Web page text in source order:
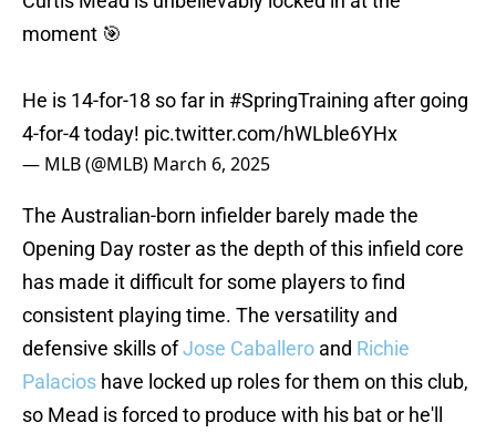
moment 🎯
He is 14-for-18 so far in #SpringTraining after going
4-for-4 today! pic.twitter.com/hWLble6YHx
— MLB (@MLB) March 6, 2025
The Australian-born infielder barely made the
Opening Day roster as the depth of this infield core
has made it difficult for some players to find
consistent playing time. The versatility and
defensive skills ofJose Caballero and Richie
Palacios have locked up roles for them on this club,
so Mead is forced to produce with his bat or he'll